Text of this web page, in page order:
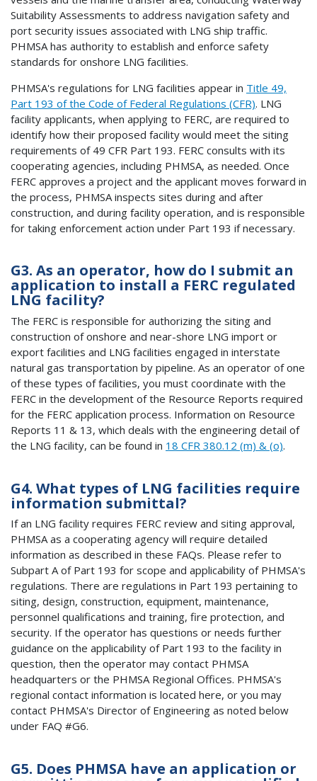
Suitability Assessments to address navigation safety and
port security issues associated with LNG ship traffic.
PHMSA has authority to establish and enforce safety
standards for onshore LNG facilities.
PHMSA's regulations for LNG facilities appear in Title 49,
Part 193 of the Code of Federal Regulations (CFR). LNG
facility applicants, when applying to FERC, are required to
identify how their proposed facility would meet the siting
requirements of 49 CFR Part 193. FERC consults with its
cooperating agencies, including PHMSA, as needed. Once
FERC approves a project and the applicant moves forward in
the process, PHMSA inspects sites during and after
construction, and during facility operation, and is responsible
for taking enforcement action under Part 193 if necessary.
G3. As an operator, how do I submit an
application to install a FERC regulated
LNG facility?
The FERC is responsible for authorizing the siting and
construction of onshore and near-shore LNG import or
export facilities and LNG facilities engaged in interstate
natural gas transportation by pipeline. As an operator of one
of these types of facilities, you must coordinate with the
FERC in the development of the Resource Reports required
for the FERC application process. Information on Resource
Reports 11 & 13, which deals with the engineering detail of
the LNG facility, can be found in 18 CFR 380.12 (m) & (o).
G4. What types of LNG facilities require
information submittal?
If an LNG facility requires FERC review and siting approval,
PHMSA as a cooperating agency will require detailed
information as described in these FAQs. Please refer to
Subpart A of Part 193 for scope and applicability of PHMSA's
regulations. There are regulations in Part 193 pertaining to
siting, design, construction, equipment, maintenance,
personnel qualifications and training, fire protection, and
security. If the operator has questions or needs further
guidance on the applicability of Part 193 to the facility in
question, then the operator may contact PHMSA
headquarters or the PHMSA Regional Offices. PHMSA's
regional contact information is located here, or you may
contact PHMSA's Director of Engineering as noted below
under FAQ #G6.
G5. Does PHMSA have an application or